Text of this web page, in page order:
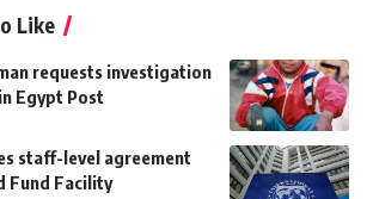
Like
requests investigation
Egypt Post
staff-level agreement
Fund Facility